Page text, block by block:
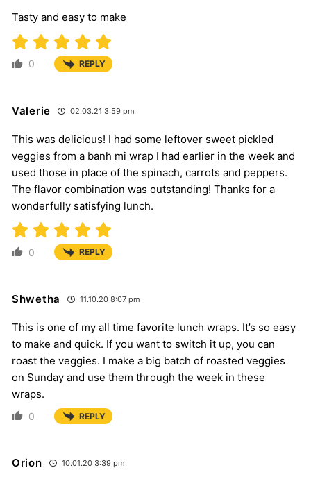
Tasty and easy to make
0 REPLY
Valerie 02.03.21 3:59 pm
This was delicious! I had some leftover sweet pickled
veggies from a banh mi wrap I had earlier in the week and
used those in place of the spinach, carrots and peppers.
The flavor combination was outstanding! Thanks for a
wonderfully satisfying lunch.
0 REPLY
Shwetha 11.10.20 8:07 pm
This is one of my all time favorite lunch wraps. It’s so easy
to make and quick. If you want to switch it up, you can
roast the veggies. I make a big batch of roasted veggies
on Sunday and use them through the week in these
wraps.
0 REPLY
Orion 10.01.20 3:39 pm